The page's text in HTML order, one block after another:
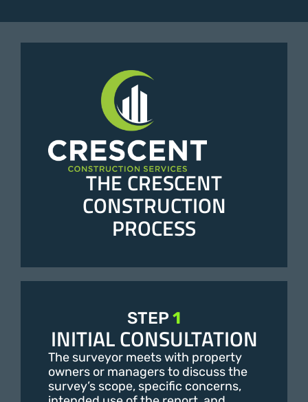
THE CRESCENT
CONSTRUCTION
PROCESS
STEP 1
INITIAL CONSULTATION
The surveyor meets with property
owners or managers to discuss the
survey’s scope, specific concerns,